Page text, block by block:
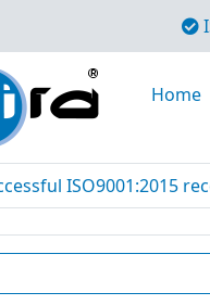
Home
ISO9001:2015